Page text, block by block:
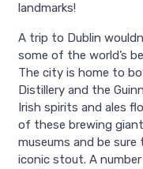
landmarks!
A trip to Dublin
some of the world’s
The city is home to
Distillery and the
Irish spirits and ales
of these brewing
museums and be sure
iconic stout. A